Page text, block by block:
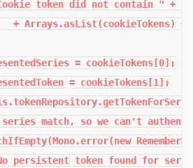
token did not contain " + 2
+ Arrays.asList(cookieTokens) +
= cookieTokens[0];
= cookieTokens[1];
match, so we can't
persistent token found for